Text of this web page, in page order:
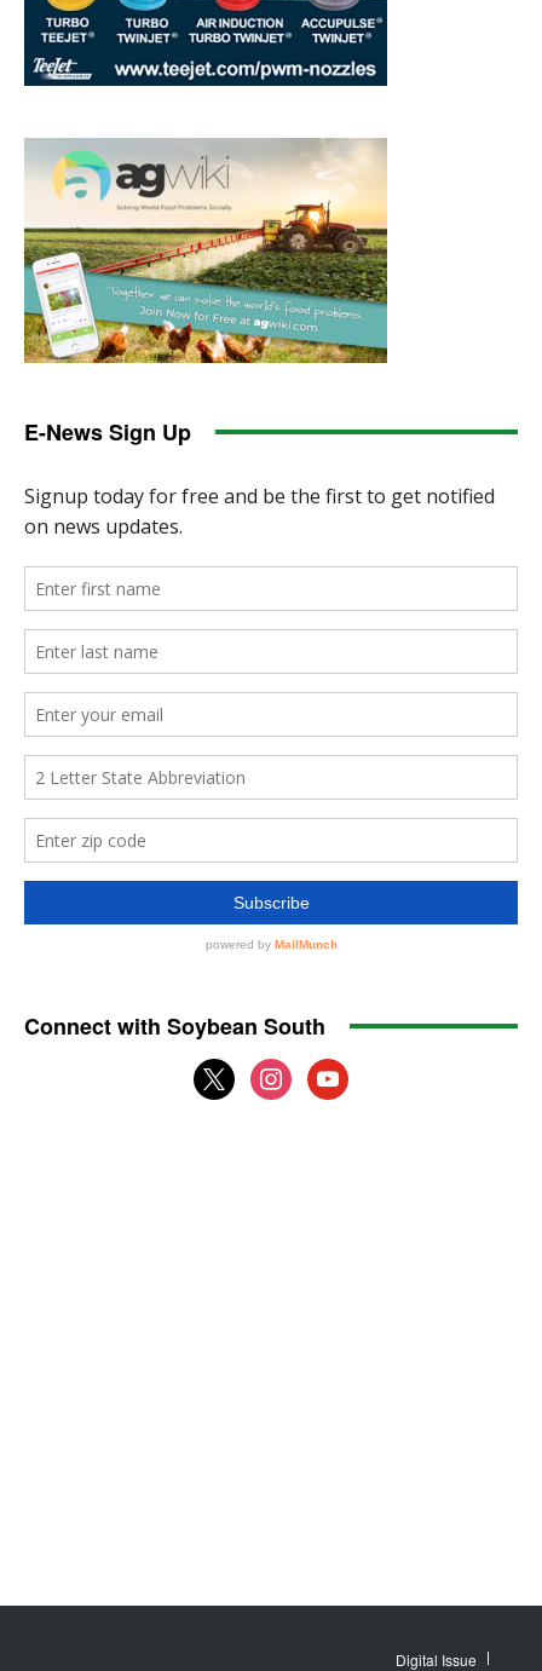
Digital Issue